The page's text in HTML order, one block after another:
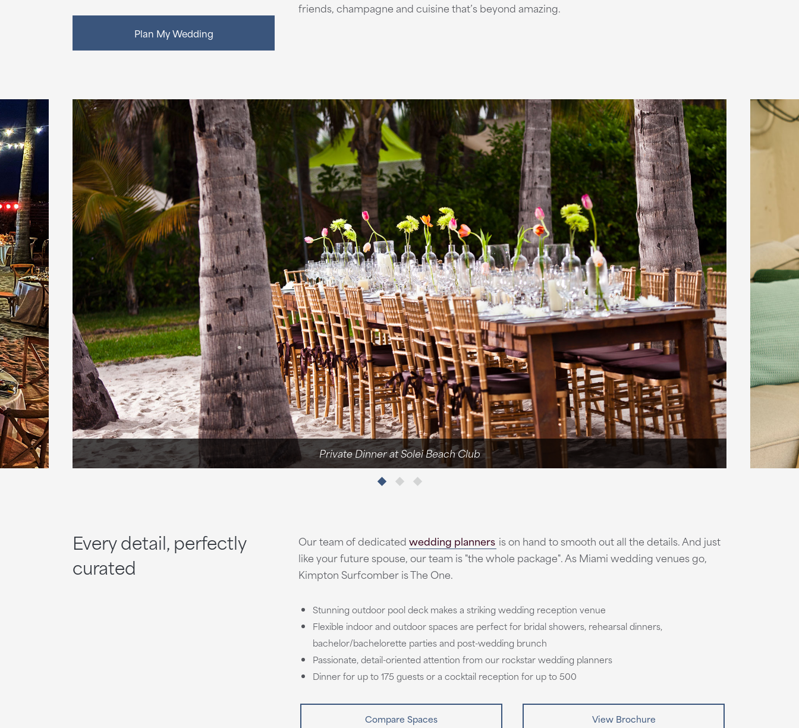
Plan My Wedding
friends, champagne and cuisine that’s beyond amazing.
Private Dinner at Solei Beach Club
Every detail, perfectly
curated
Our team of dedicatedwedding planners is on hand to smooth out all the details. And just
like your future spouse, our team is "the whole package". As Miami wedding venues go,
Kimpton Surfcomber is The One.
Stunning outdoor pool deck makes a striking wedding reception venue
Flexible indoor and outdoor spaces are perfect for bridal showers, rehearsal dinners,
bachelor/bachelorette parties and post-wedding brunch
Passionate, detail-oriented attention from our rockstar wedding planners
Dinner for up to 175 guests or a cocktail reception for up to 500
Compare Spaces View Brochure